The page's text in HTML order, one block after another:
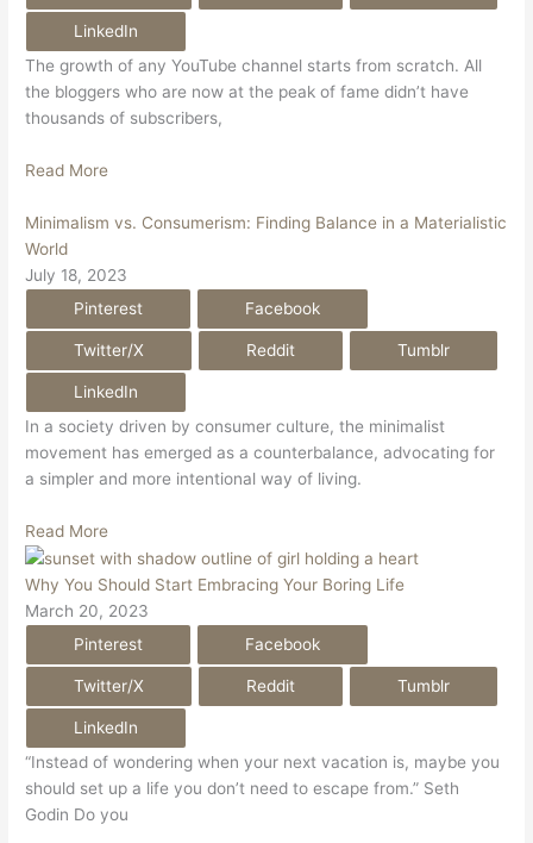
LinkedIn
The growth of any YouTube channel starts from scratch. All
the bloggers who are now at the peak of fame didn’t have
thousands of subscribers,
Read More
Minimalism vs. Consumerism: Finding Balance in a Materialistic
World
July 18, 2023
Pinterest
Facebook
Twitter/X Reddit Tumblr
LinkedIn
In a society driven by consumer culture, the minimalist
movement has emerged as a counterbalance, advocating for
a simpler and more intentional way of living.
Read More
Why You Should Start Embracing Your Boring Life
March 20, 2023
Pinterest
Facebook
Twitter/X Reddit Tumblr
LinkedIn
“Instead of wondering when your next vacation is, maybe you
should set up a life you don’t need to escape from.” Seth
Godin Do you